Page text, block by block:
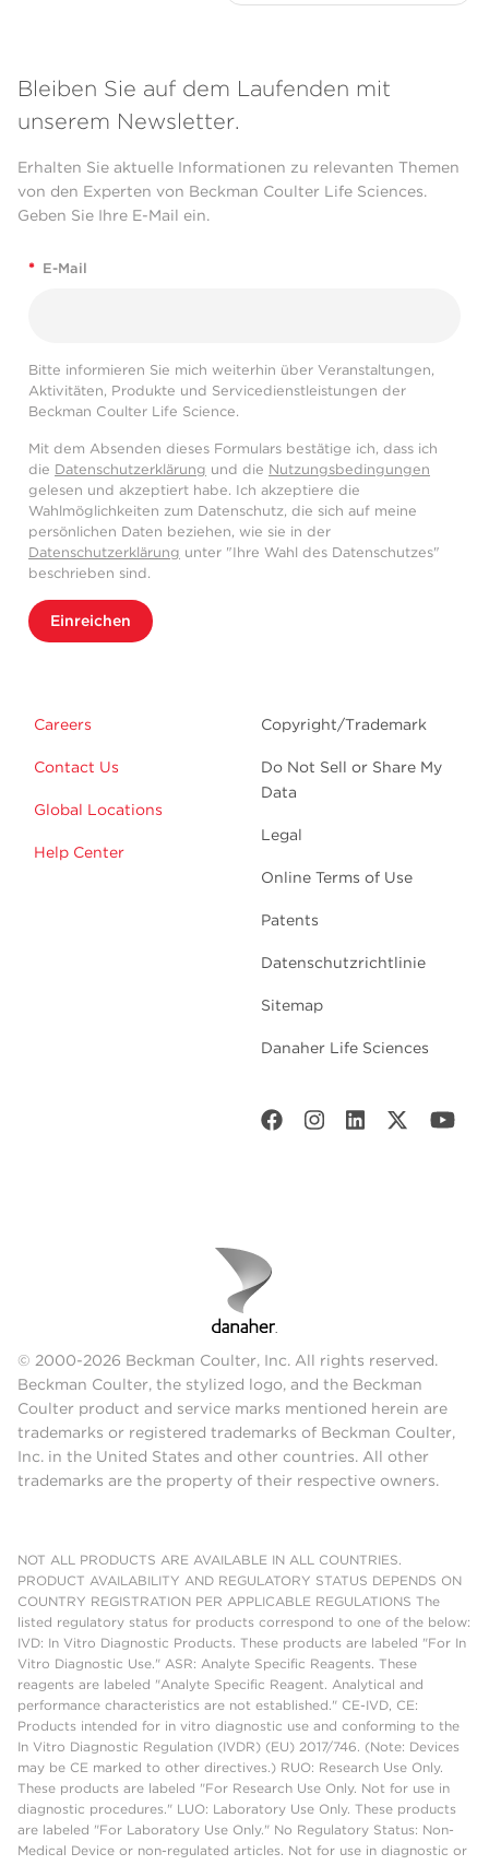
Bleiben Sie auf dem Laufenden mit
unserem Newsletter.
Erhalten Sie aktuelle Informationen zu relevanten Themen
von den Experten von Beckman Coulter Life Sciences.
Geben Sie Ihre E-Mail ein.
* E-Mail
Bitte informieren Sie mich weiterhin über Veranstaltungen,
Aktivitäten, Produkte und Servicedienstleistungen der
Beckman Coulter Life Science.
Mit dem Absenden dieses Formulars bestätige ich, dass ich
die Datenschutzerklärung und die Nutzungsbedingungen
gelesen und akzeptiert habe. Ich akzeptiere die
Wahlmöglichkeiten zum Datenschutz, die sich auf meine
persönlichen Daten beziehen, wie sie in der
Datenschutzerklärung unter "Ihre Wahl des Datenschutzes"
beschrieben sind.
Einreichen
Careers
Contact Us
Global Locations
Help Center
Copyright/Trademark
Do Not Sell or Share My
Data
Legal
Online Terms of Use
Patents
Datenschutzrichtlinie
Sitemap
Danaher Life Sciences
© 2000-2026 Beckman Coulter, Inc. All rights reserved.
Beckman Coulter, the stylized logo, and the Beckman
Coulter product and service marks mentioned herein are
trademarks or registered trademarks of Beckman Coulter,
Inc. in the United States and other countries. All other
trademarks are the property of their respective owners.
NOT ALL PRODUCTS ARE AVAILABLE IN ALL COUNTRIES.
PRODUCT AVAILABILITY AND REGULATORY STATUS DEPENDS ON
COUNTRY REGISTRATION PER APPLICABLE REGULATIONS The
listed regulatory status for products correspond to one of the below:
IVD: In Vitro Diagnostic Products. These products are labeled "For In
Vitro Diagnostic Use." ASR: Analyte Specific Reagents. These
reagents are labeled "Analyte Specific Reagent. Analytical and
performance characteristics are not established." CE-IVD, CE:
Products intended for in vitro diagnostic use and conforming to the
In Vitro Diagnostic Regulation (IVDR) (EU) 2017/746. (Note: Devices
may be CE marked to other directives.) RUO: Research Use Only.
These products are labeled "For Research Use Only. Not for use in
diagnostic procedures." LUO: Laboratory Use Only. These products
are labeled "For Laboratory Use Only." No Regulatory Status: Non-
Medical Device or non-regulated articles. Not for use in diagnostic or